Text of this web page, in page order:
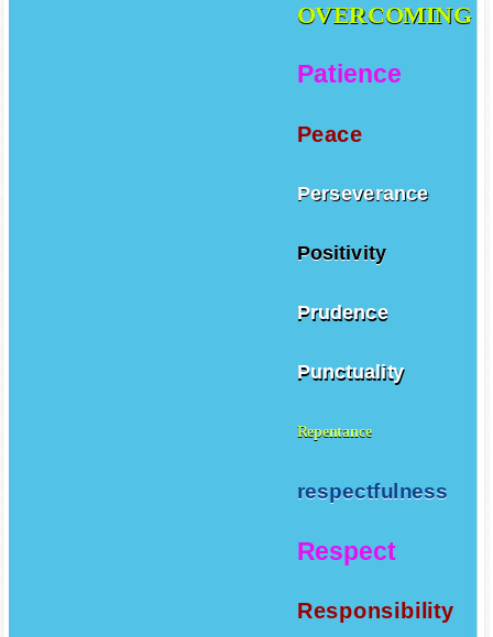
OVERCOMING
Patience
Peace
Perseverance
Positivity
Prudence
Punctuality
Repentance
respectfulness
Respect
Responsibility